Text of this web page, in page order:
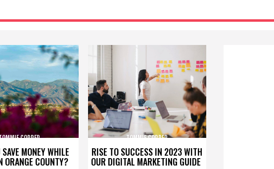
MONEY WHILE
ORANGE COUNTY?
COPPER
RISE TO SUCCESS IN 2023 WITH
OUR DIGITAL MARKETING GUIDE
TOMMIE COPPER